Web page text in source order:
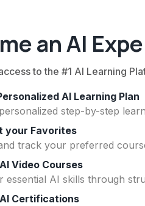
an AI
to the #1 AI Learning
AI Learning Plan
step-by-step
your Favorites
track your preferred
Video Courses
essential AI skills through
Certifications